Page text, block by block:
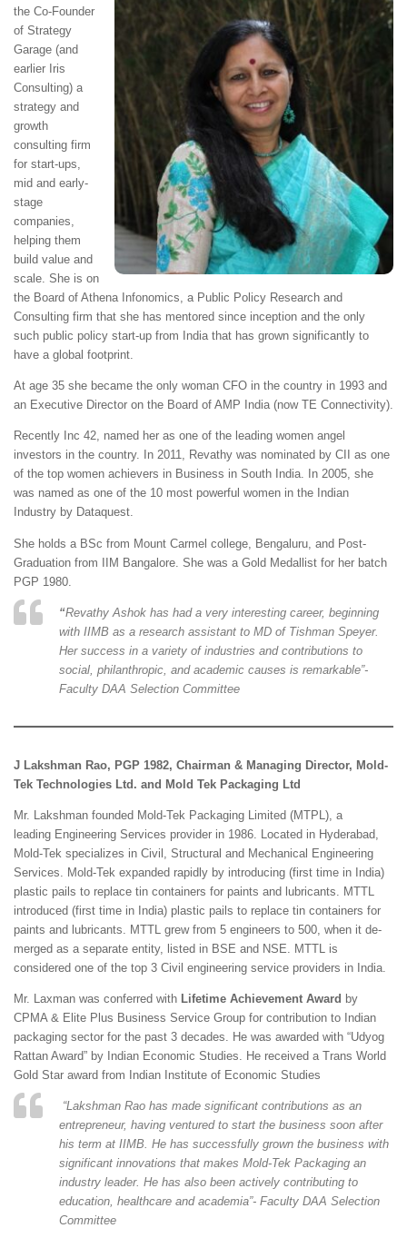
the Co-Founder
of Strategy
Garage (and
earlier Iris
Consulting) a
strategy and
growth
consulting firm
for start-ups,
mid and early-
stage
companies,
helping them
build value and
scale. She is on
the Board of Athena Infonomics, a Public Policy Research and
Consulting firm that she has mentored since inception and the only
such public policy start-up from India that has grown significantly to
have a global footprint.
At age 35 she became the only woman CFO in the country in 1993 and
an Executive Director on the Board of AMP India (now TE Connectivity).
Recently Inc 42, named her as one of the leading women angel
investors in the country. In 2011, Revathy was nominated by CII as one
of the top women achievers in Business in South India. In 2005, she
was named as one of the 10 most powerful women in the Indian
Industry by Dataquest.
She holds a BSc from Mount Carmel college, Bengaluru, and Post-
Graduation from IIM Bangalore. She was a Gold Medallist for her batch
PGP 1980.
“Revathy Ashok has had a very interesting career, beginning
with IIMB as a research assistant to MD of Tishman Speyer.
Her success in a variety of industries and contributions to
social, philanthropic, and academic causes is remarkable”-
Faculty DAA Selection Committee
J Lakshman Rao, PGP 1982, Chairman & Managing Director, Mold-
Tek Technologies Ltd. and Mold Tek Packaging Ltd
Mr. Lakshman founded Mold-Tek Packaging Limited (MTPL), a
leading Engineering Services provider in 1986. Located in Hyderabad,
Mold-Tek specializes in Civil, Structural and Mechanical Engineering
Services. Mold-Tek expanded rapidly by introducing (first time in India)
plastic pails to replace tin containers for paints and lubricants. MTTL
introduced (first time in India) plastic pails to replace tin containers for
paints and lubricants. MTTL grew from 5 engineers to 500, when it de-
merged as a separate entity, listed in BSE and NSE. MTTL is
considered one of the top 3 Civil engineering service providers in India.
Mr. Laxman was conferred with Lifetime Achievement Award by
CPMA & Elite Plus Business Service Group for contribution to Indian
packaging sector for the past 3 decades. He was awarded with “Udyog
Rattan Award” by Indian Economic Studies. He received a Trans World
Gold Star award from Indian Institute of Economic Studies
“Lakshman Rao has made significant contributions as an
entrepreneur, having ventured to start the business soon after
his term at IIMB. He has successfully grown the business with
significant innovations that makes Mold-Tek Packaging an
industry leader. He has also been actively contributing to
education, healthcare and academia”- Faculty DAA Selection
Committee